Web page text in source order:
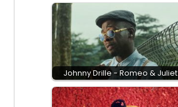
Johnny Drille - Romeo & Juliet